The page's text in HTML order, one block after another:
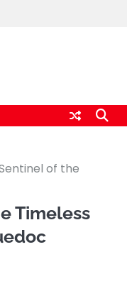
of the
Timeless